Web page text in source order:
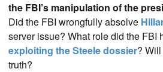
the FBI’s manipulation of the
Did the FBI wrongfully absolve
server issue? What role did the FBI
exploiting the Steele dossier?
truth?